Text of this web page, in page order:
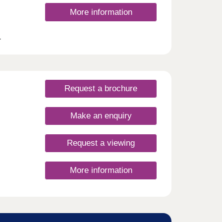
of
the
More information
Request a brochure
Make an enquiry
Request a viewing
More information